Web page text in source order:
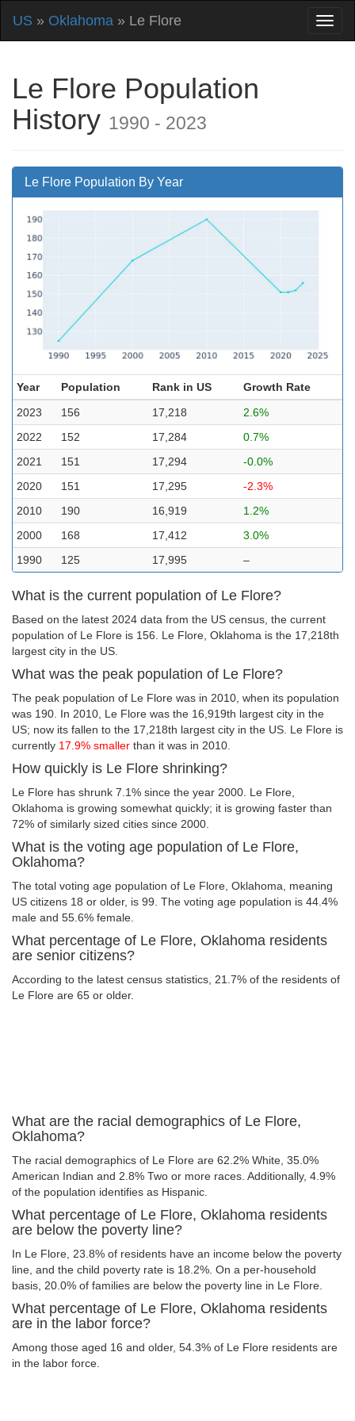
US » Oklahoma » Le Flore
Le Flore Population
History 1990 - 2023
Le Flore Population By Year
Year Population Rank in US
Growth Rate
2023
156 17,218
2.6%
2022
152 17,284
0.7%
2021
151 17,294
-0.0%
2020
151 17,295
-2.3%
2010
190 16,919
1.2%
2000
168 17,412
3.0%
1990
125 17,995 –
What is the current population of Le Flore?
Based on the latest 2024 data from the US census, the current
population of Le Flore is 156. Le Flore, Oklahoma is the 17,218th
largest city in the US.
What was the peak population of Le Flore?
The peak population of Le Flore was in 2010, when its population
was 190. In 2010, Le Flore was the 16,919th largest city in the
US; now its fallen to the 17,218th largest city in the US. Le Flore is
currently 17.9% smaller than it was in 2010.
How quickly is Le Flore shrinking?
Le Flore has shrunk 7.1% since the year 2000. Le Flore,
Oklahoma is growing somewhat quickly; it is growing faster than
72% of similarly sized cities since 2000.
What is the voting age population of Le Flore,
Oklahoma?
The total voting age population of Le Flore, Oklahoma, meaning
US citizens 18 or older, is 99. The voting age population is 44.4%
male and 55.6% female.
What percentage of Le Flore, Oklahoma residents
are senior citizens?
According to the latest census statistics, 21.7% of the residents of
Le Flore are 65 or older.
What are the racial demographics of Le Flore,
Oklahoma?
The racial demographics of Le Flore are 62.2% White, 35.0%
American Indian and 2.8% Two or more races. Additionally, 4.9%
of the population identifies as Hispanic.
What percentage of Le Flore, Oklahoma residents
are below the poverty line?
In Le Flore, 23.8% of residents have an income below the poverty
line, and the child poverty rate is 18.2%. On a per-household
basis, 20.0% of families are below the poverty line in Le Flore.
What percentage of Le Flore, Oklahoma residents
are in the labor force?
Among those aged 16 and older, 54.3% of Le Flore residents are
in the labor force.